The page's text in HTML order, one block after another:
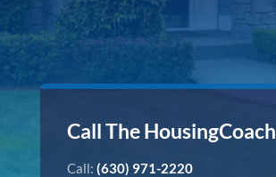
Call The HousingCoach
Call: (630) 971-2220